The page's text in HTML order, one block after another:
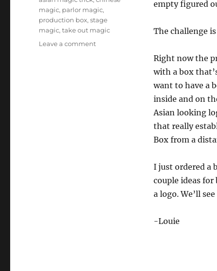
empty figured
The challenge
Right now the
with a box
want to have a
inside and on
Asian looking
that really
Box from a
I just ordered a
couple ideas
a logo. We’ll
-Louie
magic, parlor magic,
production box,stage
magic,take out magic
Leave a commenton